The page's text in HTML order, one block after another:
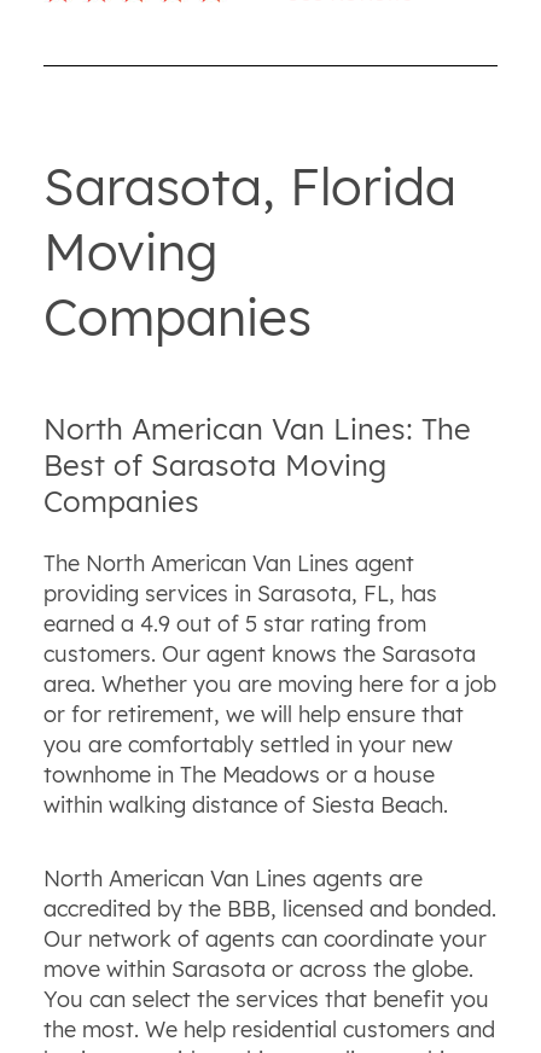
Sarasota, Florida
Moving
Companies
North American Van Lines: The
Best of Sarasota Moving
Companies
The North American Van Lines agent
providing services in Sarasota, FL, has
earned a 4.9 out of 5 star rating from
customers. Our agent knows the Sarasota
area. Whether you are moving here for a job
or for retirement, we will help ensure that
you are comfortably settled in your new
townhome in The Meadows or a house
within walking distance of Siesta Beach.
North American Van Lines agents are
accredited by the BBB, licensed and bonded.
Our network of agents can coordinate your
move within Sarasota or across the globe.
You can select the services that benefit you
the most. We help residential customers and